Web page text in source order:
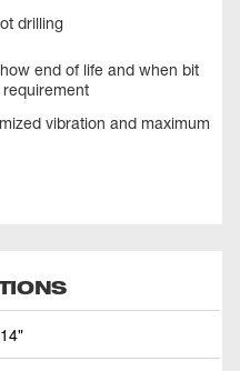
drilling
end of life and when bit
vibration and maximum
14"